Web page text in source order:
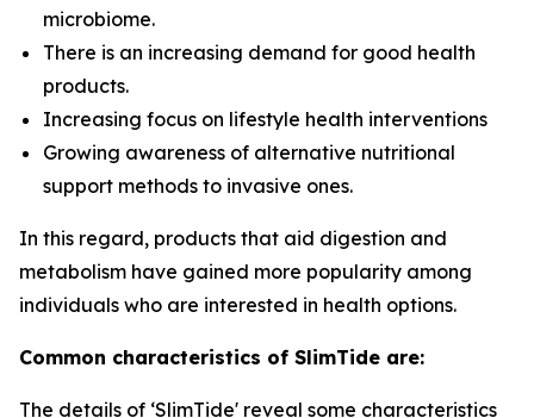
microbiome.
There is an increasing demand for good health
products.
Increasing focus on lifestyle health interventions
Growing awareness of alternative nutritional
support methods to invasive ones.
In this regard, products that aid digestion and
metabolism have gained more popularity among
individuals who are interested in health options.
Common characteristics of SlimTide are:
The details of ‘SlimTide' reveal some characteristics